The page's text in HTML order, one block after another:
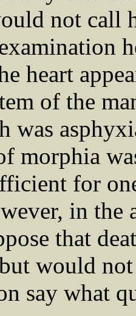
not call
heart
of the
was
morphia
for
in the
that
would
say what